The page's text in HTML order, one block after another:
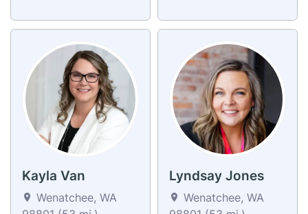
Kayla Van
Wenatchee, WA
Lyndsay Jones
Wenatchee, WA